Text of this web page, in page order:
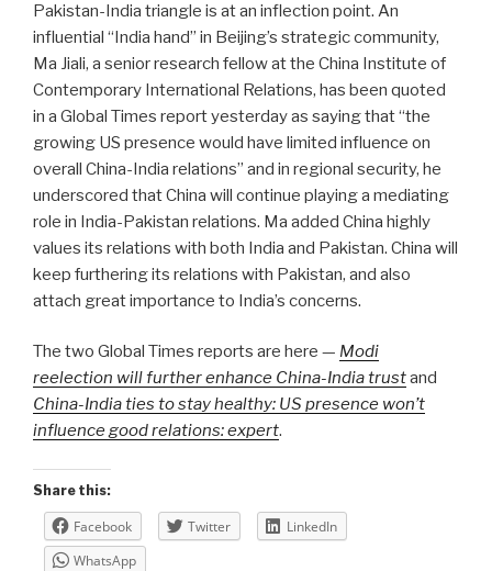
Pakistan-India triangle is at an inflection point. An
influential “India hand” in Beijing’s strategic community,
Ma Jiali, a senior research fellow at the China Institute of
Contemporary International Relations, has been quoted
in a Global Times report yesterday as saying that “the
growing US presence would have limited influence on
overall China-India relations” and in regional security, he
underscored that China will continue playing a mediating
role in India-Pakistan relations. Ma added China highly
values its relations with both India and Pakistan. China will
keep furthering its relations with Pakistan, and also
attach great importance to India’s concerns.
The two Global Times reports are here — Modi
reelection will further enhance China-India trustand
China-India ties to stay healthy: US presence won’t
influence good relations: expert.
Share this:
Facebook Twitter
LinkedIn
WhatsApp